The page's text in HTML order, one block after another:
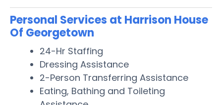
Personal Services at Harrison House
Of Georgetown
24-Hr Staffing
Dressing Assistance
2-Person Transferring Assistance
Eating, Bathing and Toileting